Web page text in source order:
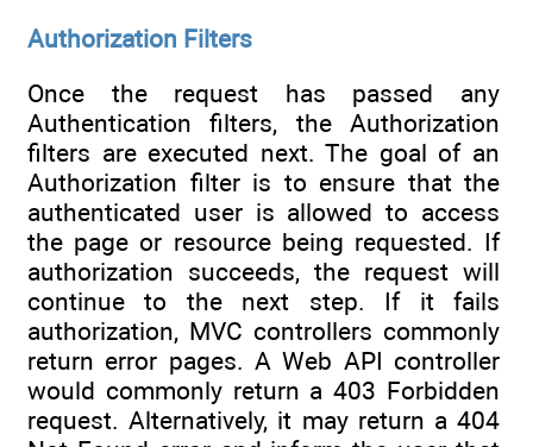
Authorization Filters
Once the request has passed any
Authentication filters, the Authorization
filters are executed next. The goal of an
Authorization filter is to ensure that the
authenticated user is allowed to access
the page or resource being requested. If
authorization succeeds, the request will
continue to the next step. If it fails
authorization, MVC controllers commonly
return error pages. A Web API controller
would commonly return a 403 Forbidden
request. Alternatively, it may return a 404